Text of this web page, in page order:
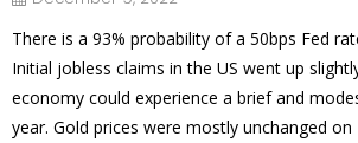
There is a 93% probability of a 50bps Fed
Initial jobless claims in the US went up
economy could experience a brief and
year. Gold prices were mostly unchanged on